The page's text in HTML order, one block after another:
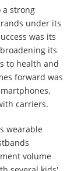
a strong
under its
was its
its
to health and
forward was
carriers.
wearable
volume